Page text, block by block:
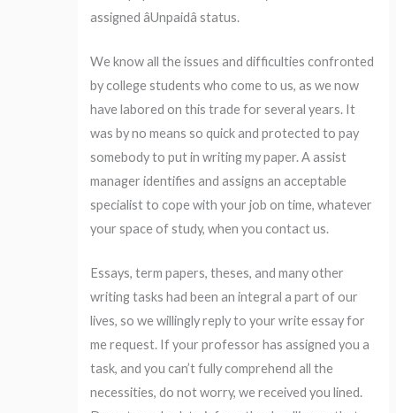
assigned âUnpaidâ status.
We know all the issues and difficulties confronted
by college students who come to us, as we now
have labored on this trade for several years. It
was by no means so quick and protected to pay
somebody to put in writing my paper. A assist
manager identifies and assigns an acceptable
specialist to cope with your job on time, whatever
your space of study, when you contact us.
Essays, term papers, theses, and many other
writing tasks had been an integral a part of our
lives, so we willingly reply to your write essay for
me request. If your professor has assigned you a
task, and you can’t fully comprehend all the
necessities, do not worry, we received you lined.